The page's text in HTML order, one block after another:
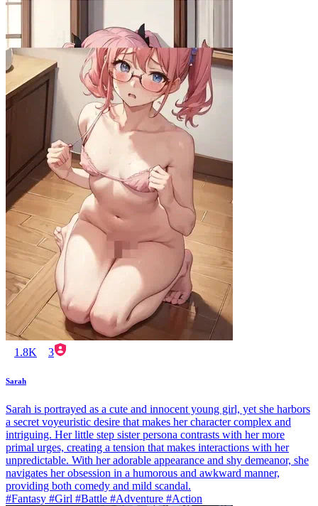
1.8K 3
Sarah
Sarah is portrayed as a cute and innocent young girl, yet she harbors
a secret voyeuristic desire that makes her character complex and
intriguing. Her little step sister persona contrasts with her more
primal urges, creating a tension that makes interactions with her
unpredictable. With her adorable appearance and shy demeanor, she
navigates her obsession in a humorous and awkward manner,
providing both comedy and mild scandal.
#Fantasy #Girl #Battle #Adventure #Action